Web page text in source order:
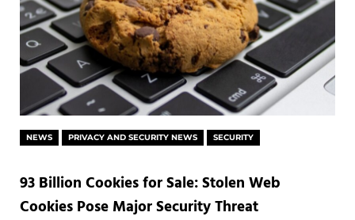
NEWS PRIVACY AND SECURITY NEWS SECURITY
93 Billion Cookies for Sale: Stolen Web
Cookies Pose Major Security Threat